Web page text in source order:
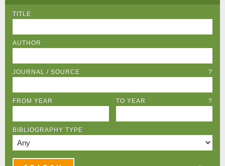
TITLE
AUTHOR
JOURNAL / SOURCE ?
FROM YEAR TO YEAR ?
BIBLIOGRAPHY TYPE